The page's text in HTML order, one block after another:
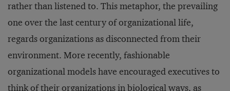
rather than listened to. This metaphor, the prevailing
one over the last century of organizational life,
regards organizations as disconnected from their
environment. More recently, fashionable
organizational models have encouraged executives to
think of their organizations in biological ways, as